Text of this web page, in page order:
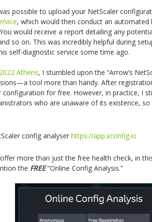
possible to upload your NetScaler
, which would then conduct an automated
would receive a report detailing any
so on. This was incredibly helpful during
self-diagnostic service some time ago.
Athens, I stumbled upon the “Arrow’s
tool more than handy. After
configuration for free. However, in practice, I
who are unaware of its existence,
config analyser https://app.xconfig.io
more than just the free health check, in
the FREE“Online Config Analysis.”